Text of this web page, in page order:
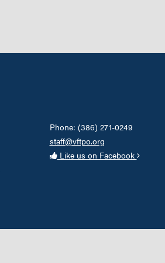
Phone: (386) 271-0249
staff@vftpo.org
Like us on Facebook